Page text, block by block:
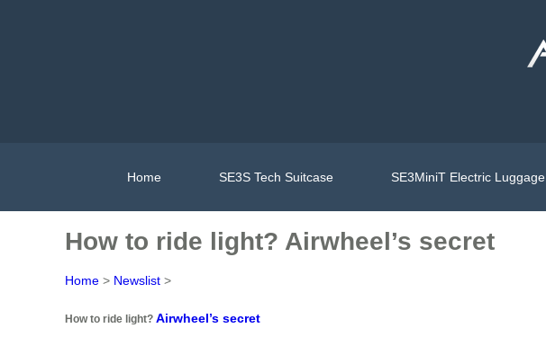
Home SE3S Tech Suitcase SE3MiniT Electric Luggage
How to ride light? Airwheel’s secret
Home > Newslist >
How to ride light? Airwheel’s secret